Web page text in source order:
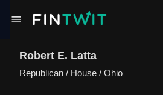
Robert E. Latta
Republican / House / Ohio